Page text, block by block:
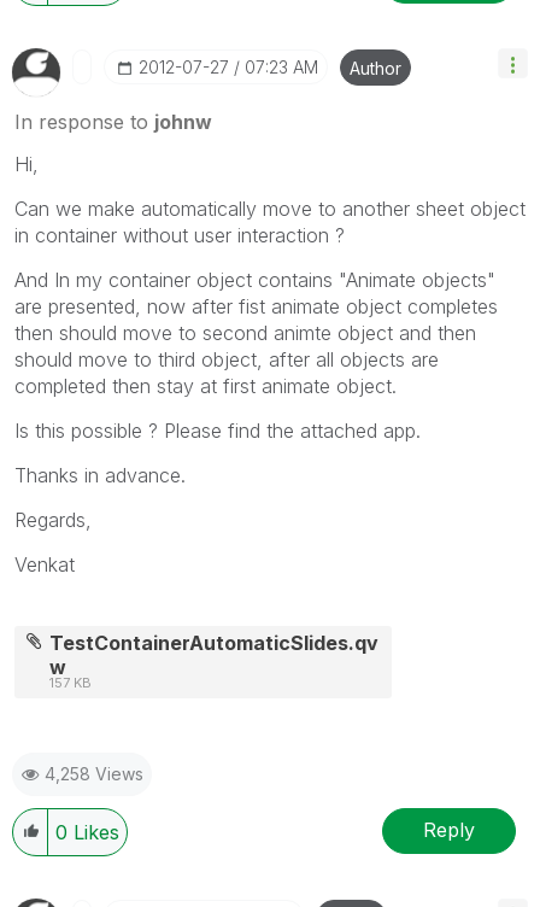
‎2012-07-27 07:23 AM Author
In response to johnw
Hi,
Can we make automatically move to another sheet object
in container without user interaction ?
And In my container object contains "Animate objects"
are presented, now after fist animate object completes
then should move to second animte object and then
should move to third object, after all objects are
completed then stay at first animate object.
Is this possible ? Please find the attached app.
Thanks in advance.
Regards,
Venkat
TestContainerAutomaticSlides.qv
w
157 KB
4,258 Views
0 Likes Reply